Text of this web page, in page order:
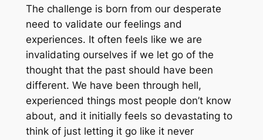
The challenge is born from our desperate
need to validate our feelings and
experiences. It often feels like we are
invalidating ourselves if we let go of the
thought that the past should have been
different. We have been through hell,
experienced things most people don’t know
about, and it initially feels so devastating to
think of just letting it go like it never